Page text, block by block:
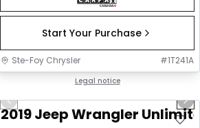
Start Your Purchase
Ste-Foy Chrysler #1T241A
Legal notice
Previous slide
2019 Jeep Wrangler